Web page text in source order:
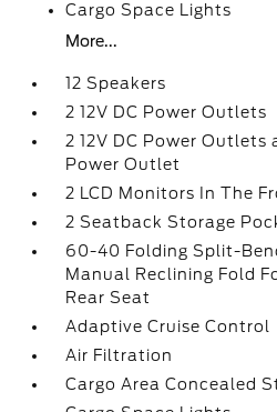
Cargo Space Lights
More...
12 Speakers
2 12V DC Power Outlets
2 12V DC Power Outlets
Power Outlet
2 LCD Monitors In The
2 Seatback Storage
60-40 Folding Split-
Manual Reclining Fold
Rear Seat
Adaptive Cruise Control
Air Filtration
Cargo Area Concealed